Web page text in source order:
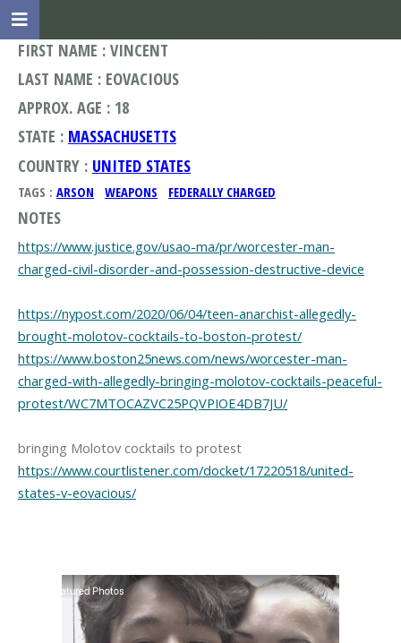
FIRST NAME : VINCENT
LAST NAME : EOVACIOUS
APPROX. AGE : 18
STATE : MASSACHUSETTS
COUNTRY : UNITED STATES
TAGS : ARSON WEAPONS FEDERALLY CHARGED
NOTES
https://www.justice.gov/usao-ma/pr/worcester-man-
charged-civil-disorder-and-possession-destructive-device
https://nypost.com/2020/06/04/teen-anarchist-allegedly-
brought-molotov-cocktails-to-boston-protest/
https://www.boston25news.com/news/worcester-man-
charged-with-allegedly-bringing-molotov-cocktails-peaceful-
protest/WC7MTOCAZVC25PQVPIOE4DB7JU/
https://www.courtlistener.com/docket/17220518/united-
states-v-eovacious/